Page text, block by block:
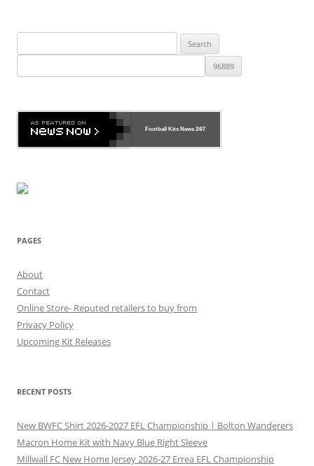
for:
Football Kits News24/7
PAGES
About
Contact
Online Store- Reputed retailers to buy from
Privacy Policy
Upcoming Kit Releases
RECENT POSTS
New BWFC Shirt 2026-2027 EFL Championship | Bolton Wanderers
Macron Home Kit with Navy Blue Right Sleeve
Millwall FC New Home Jersey 2026-27 Errea EFL Championship